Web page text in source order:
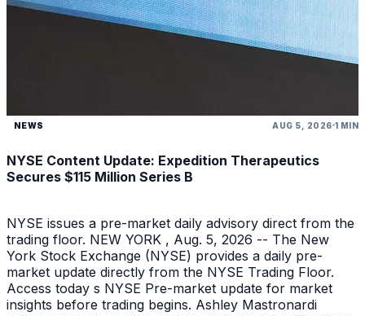
NEWS AUG 5, 2026 1 MIN
NYSE Content Update: Expedition Therapeutics
Secures $115 Million Series B
NYSE issues a pre-market daily advisory direct from the
trading floor. NEW YORK , Aug. 5, 2026 -- The New
York Stock Exchange (NYSE) provides a daily pre-
market update directly from the NYSE Trading Floor.
Access today s NYSE Pre-market update for market
insights before trading begins. Ashley Mastronardi